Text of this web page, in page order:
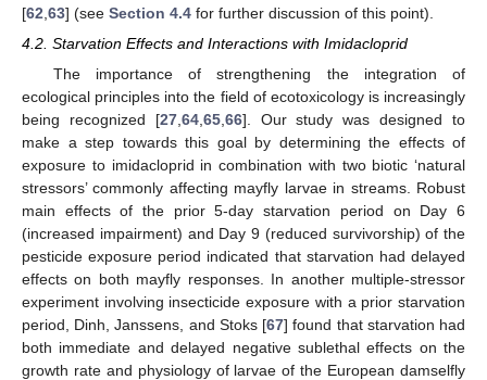
[62 63] (see Section 4.4 for further discussion of this point).
4.2. Starvation Effects and Interactions with Imidacloprid
The importance of strengthening the integration of
ecological principles into the field of ecotoxicology is increasingly
being recognized [27, 64, 65, 66]. Our study was designed to
make a step towards this goal by determining the effects of
exposure to imidacloprid in combination with two biotic ‘natural
stressors’ commonly affecting mayfly larvae in streams. Robust
main effects of the prior 5-day starvation period on Day 6
(increased impairment) and Day 9 (reduced survivorship) of the
pesticide exposure period indicated that starvation had delayed
effects on both mayfly responses. In another multiple-stressor
experiment involving insecticide exposure with a prior starvation
period, Dinh, Janssens, and Stoks [67] found that starvation had
both immediate and delayed negative sublethal effects on the
growth rate and physiology of larvae of the European damselfly